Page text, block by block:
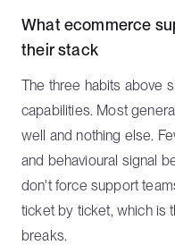
What ecommerce
their stack
The three habits above
capabilities. Most
well and nothing else.
and behavioural signal
don't force support
ticket by ticket, which is
breaks.